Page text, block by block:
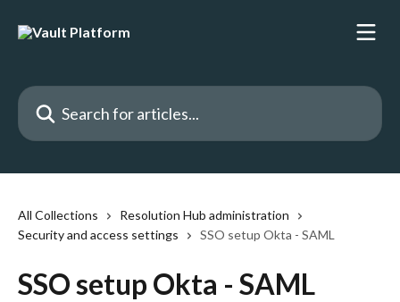
Search for articles...
All Collections
Resolution Hub administration
Security and access settings
SSO setup Okta - SAML
SSO setup Okta - SAML